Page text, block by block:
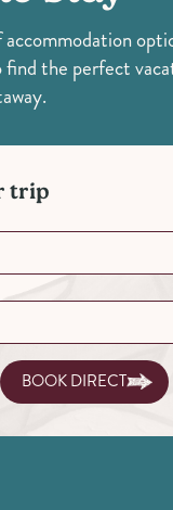
the perfect
trip
BOOK DIRECT